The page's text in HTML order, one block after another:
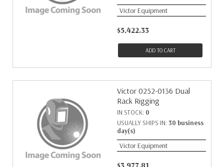
Victor Equipment
$5,422.33
ADD TO CART
Victor 0252-0136 Dual
Rack Rigging
IN STOCK: 0
USUALLY SHIPS IN: 30 business
day(s)
Victor Equipment
$3,977.81